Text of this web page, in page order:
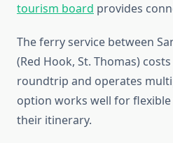
tourism board provides
The ferry service between
(Red Hook, St. Thomas)
roundtrip and operates
option works well for
their itinerary.